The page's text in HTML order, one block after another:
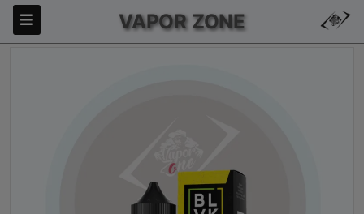
VAPOR ZONE